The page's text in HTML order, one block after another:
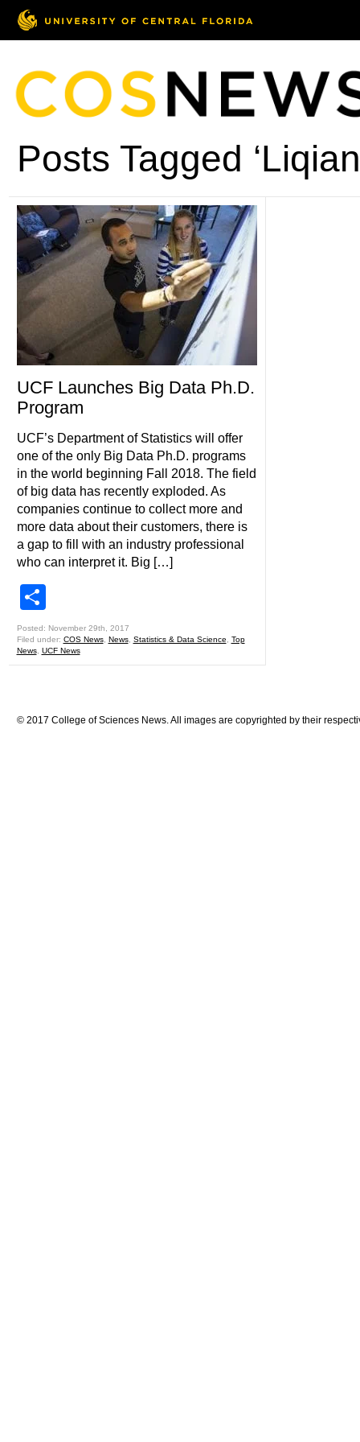
Posts Tagged
UCF Launches Big Data Ph.D.
Program
UCF’s Department of Statistics will offer
one of the only Big Data Ph.D. programs
in the world beginning Fall 2018. The field
of big data has recently exploded. As
companies continue to collect more and
more data about their customers, there is
a gap to fill with an industry professional
who can interpret it. Big […]
Posted: November 29th, 2017
Filed under: COS News, News, Statistics & Data Science
Top
News, UCF News
© 2017 College of Sciences News. All images are copyrighted by their